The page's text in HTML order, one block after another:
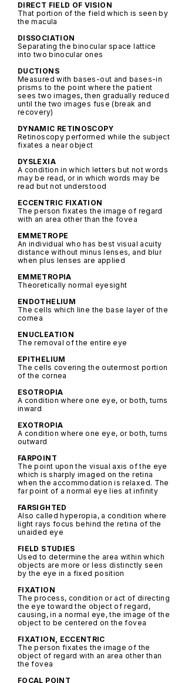
DIRECT FIELD OF VISION
That portion of the field which is seen by
the macula
DISSOCIATION
Separating the binocular space lattice
into two binocular ones
DUCTIONS
Measured with bases-out and bases-in
prisms to the point where the patient
sees two images, then gradually reduced
until the two images fuse (break and
recovery)
DYNAMIC RETINOSCOPY
Retinoscopy performed while the subject
fixates a near object
DYSLEXIA
A condition in which letters but not words
may be read, or in which words may be
read but not understood
ECCENTRIC FIXATION
The person fixates the image of regard
with an area other than the fovea
EMMETROPE
An individual who has best visual acuity
distance without minus lenses, and blur
when plus lenses are applied
EMMETROPIA
Theoretically normal eyesight
ENDOTHELIUM
The cells which line the base layer of the
cornea
ENUCLEATION
The removal of the entire eye
EPITHELIUM
The cells covering the outermost portion
of the cornea
ESOTROPIA
A condition where one eye, or both, turns
inward
EXOTROPIA
A condition where one eye, or both, turns
outward
FARPOINT
The point upon the visual axis of the eye
which is sharply imaged on the retina
when the accommodation is relaxed. The
far point of a normal eye lies at infinity
FARSIGHTED
Also called hyperopia, a condition where
light rays focus behind the retina of the
unaided eye
FIELD STUDIES
Used to determine the area within which
objects are more or less distinctly seen
by the eye in a fixed position
FIXATION
The process, condition or act of directing
the eye toward the object of regard,
causing, in a normal eye, the image of the
object to be centered on the fovea
FIXATION, ECCENTRIC
The person fixates the image of the
object of regard with an area other than
the fovea
FOCAL POINT